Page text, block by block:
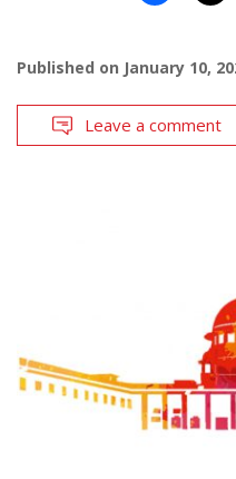
Published on January 10,
Leave a comment